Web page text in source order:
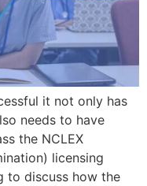
it not only has
needs to have
the NCLEX
licensing
to discuss how the